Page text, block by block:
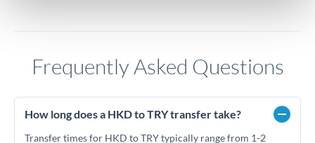
Frequently Asked Questions
How long does a HKD to TRY transfer take?
Transfer times for HKD to TRY typically range from 1-2